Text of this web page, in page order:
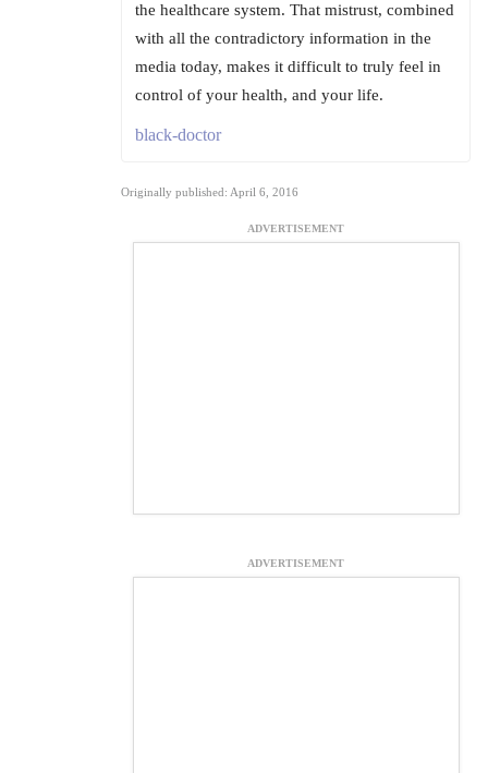
the healthcare system. That mistrust, combined
with all the contradictory information in the
media today, makes it difficult to truly feel in
control of your health, and your life.
black-doctor
Originally published: April 6, 2016
ADVERTISEMENT
ADVERTISEMENT